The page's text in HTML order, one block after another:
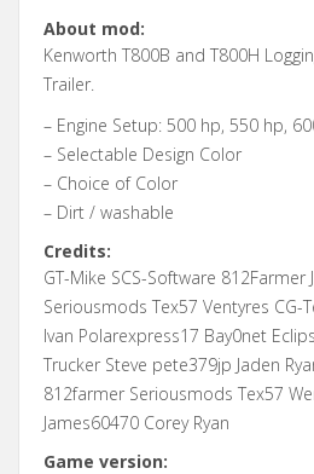
About mod:
Kenworth T800B and T800H
Trailer.
– Engine Setup: 500 hp, 550 hp,
– Selectable Design Color
– Choice of Color
– Dirt / washable
Credits:
GT-Mike SCS-Software 812Farmer
Seriousmods Tex57 Ventyres CG-
Ivan Polarexpress17 Bay0net
Trucker Steve pete379jp Jaden
812farmer Seriousmods Tex57
James60470 Corey Ryan
Game version: